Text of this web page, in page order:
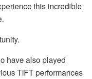
this incredible
have also played
TIFT performances